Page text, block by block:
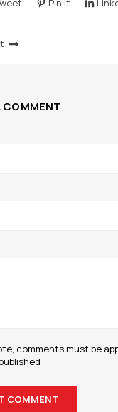
COMMENT
comments must be